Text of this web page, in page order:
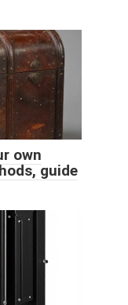
own
guide